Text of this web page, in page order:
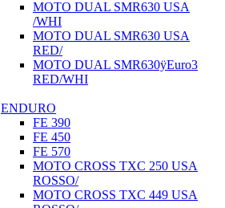
MOTO DUAL SMR630 USA
/WHI
MOTO DUAL SMR630 USA
RED/
MOTO DUAL SMR630ÿEuro3
RED/WHI
ENDURO
FE 390
FE 450
FE 570
MOTO CROSS TXC 250 USA
ROSSO/
MOTO CROSS TXC 449 USA